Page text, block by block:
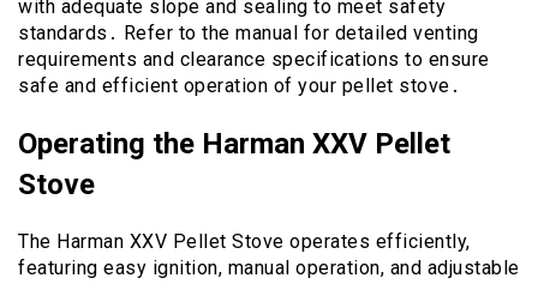
with adequate slope and sealing to meet safety
standards․ Refer to the manual for detailed venting
requirements and clearance specifications to ensure
safe and efficient operation of your pellet stove․
Operating the Harman XXV Pellet
Stove
The Harman XXV Pellet Stove operates efficiently,
featuring easy ignition, manual operation, and adjustable